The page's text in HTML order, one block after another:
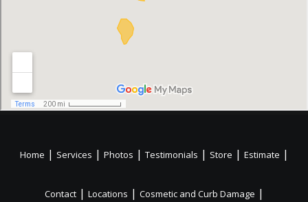
Home | Services | Photos | Testimonials | Store | Estimate |
Contact | Locations | Cosmetic and Curb Damage |